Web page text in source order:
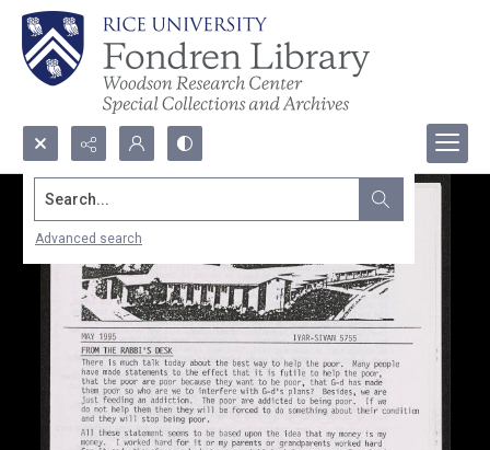
Search...
Advanced search